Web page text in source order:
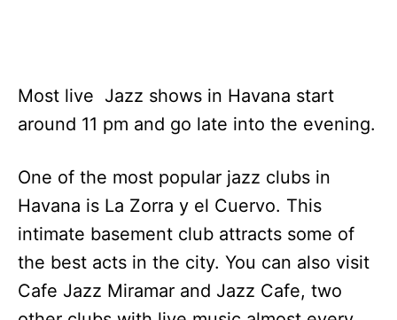
Most live Jazz shows in Havana start
around 11 pm and go late into the evening.
One of the most popular jazz clubs in
Havana is La Zorra y el Cuervo. This
intimate basement club attracts some of
the best acts in the city. You can also visit
Cafe Jazz Miramar and Jazz Cafe, two